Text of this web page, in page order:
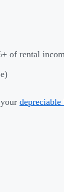
of rental
depreciable